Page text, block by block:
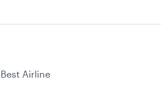
Best Airline